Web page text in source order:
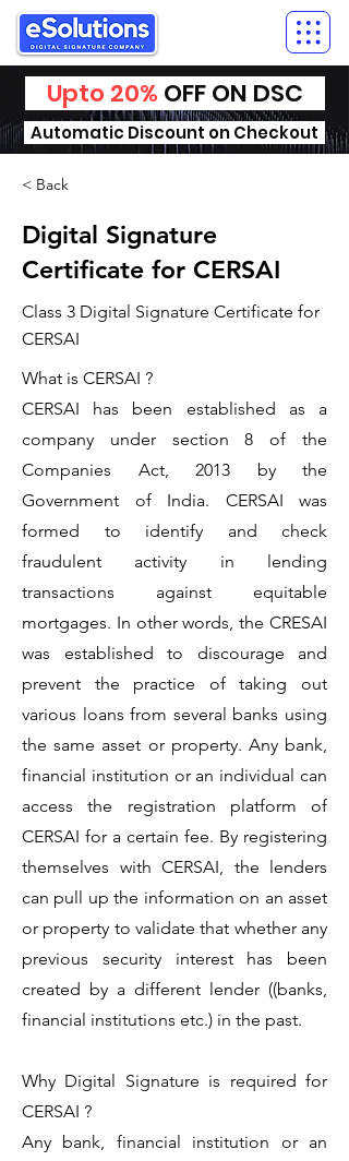
Upto 20% OFF ON DSC
Automatic Discount on Checkout
< Back
Digital Signature
Certificate for CERSAI
Class 3 Digital Signature Certificate for
CERSAI
What is CERSAI ?
CERSAI has been established as a
company under section 8 of the
Companies Act, 2013 by the
Government of India. CERSAI was
formed to identify and check
fraudulent activity in lending
transactions against equitable
mortgages. In other words, the CRESAI
was established to discourage and
prevent the practice of taking out
various loans from several banks using
the same asset or property. Any bank,
financial institution or an individual can
access the registration platform of
CERSAI for a certain fee. By registering
themselves with CERSAI, the lenders
can pull up the information on an asset
or property to validate that whether any
previous security interest has been
created by a different lender ((banks,
financial institutions etc.) in the past.
Why Digital Signature is required for
CERSAI ?
Any bank, financial institution or an